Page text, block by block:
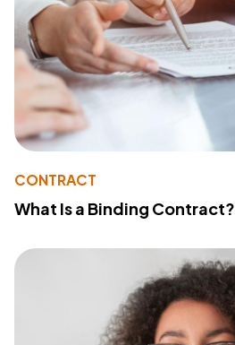
CONTRACT
What Is a Binding Contract?